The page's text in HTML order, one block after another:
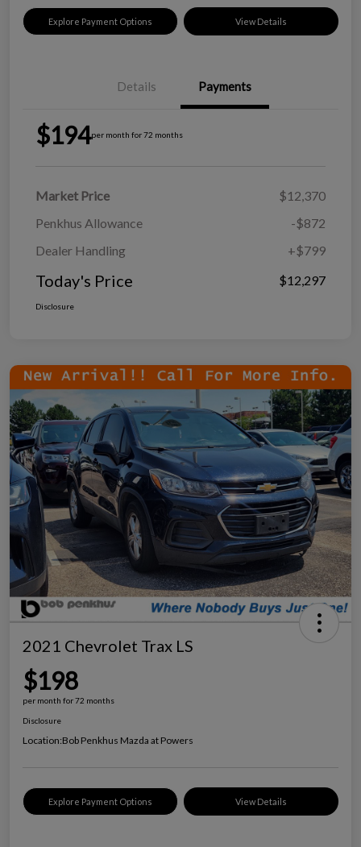
Explore Payment Options View Details
Details Payments
$194per month for 72 months
Market Price
$12,370
Penkhus Allowance
-$872
Dealer Handling
+$799
Today's Price $12,297
Disclosure
2021 Chevrolet Trax LS
$198
per month for 72 months
Disclosure
Location:Bob Penkhus Mazda at Powers
Explore Payment Options View Details